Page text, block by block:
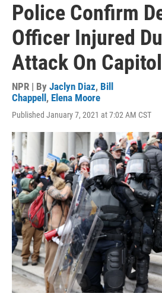
Police Confirm
Officer Injured
Attack On Capitol
NPR | By Jaclyn Diaz, Bill
Chappell , Elena Moore
Published January 7, 2021 at 7:02 AM CST